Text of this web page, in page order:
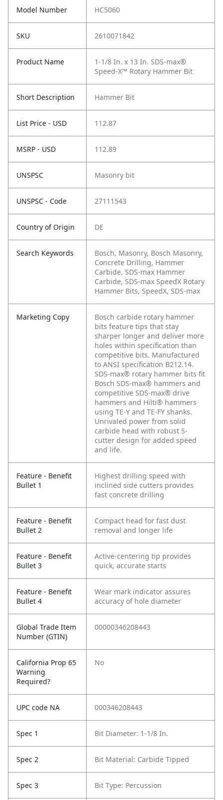
Model Number HC5060
SKU 2610071842
Product Name
1-1/8 In. x 13 In. SDS-max®
Speed-X™ Rotary Hammer Bit
Short Description Hammer Bit
List Price - USD 112.87
MSRP - USD 112.89
UNSPSC Masonry bit
UNSPSC - Code 27111543
Country of Origin DE
Search Keywords
Bosch, Masonry, Bosch Masonry,
Concrete Drilling, Hammer
Carbide, SDS-max Hammer
Carbide, SDS-max SpeedX Rotary
Hammer Bits, SpeedX, SDS-max
Marketing Copy
Bosch carbide rotary hammer
bits feature tips that stay
sharper longer and deliver more
holes within specification than
competitive bits. Manufactured
to ANSI specification B212.14.
SDS-max® rotary hammer bits fit
Bosch SDS-max® hammers and
competitive SDS-max® drive
hammers and Hilti® hammers
using TE-Y and TE-FY shanks.
Unrivaled power from solid
carbide head with robust S-
cutter design for added speed
and life.
Feature - Benefit
Bullet 1
Highest drilling speed with
inclined side cutters provides
fast concrete drilling
Feature - Benefit
Bullet 2
Compact head for fast dust
removal and longer life
Feature - Benefit
Bullet 3
Active-centering tip provides
quick, accurate starts
Feature - Benefit
Bullet 4
Wear mark indicator assures
accuracy of hole diameter
Global Trade Item
Number (GTIN)
00000346208443
California Prop 65
Warning
Required?
No
UPC code NA 000346208443
Spec 1 Bit Diameter: 1-1/8 In.
Spec 2 Bit Material: Carbide Tipped
Spec 3 Bit Type: Percussion